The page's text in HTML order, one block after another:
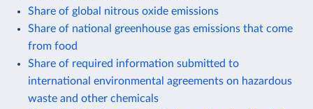
Share of global nitrous oxide emissions
Share of national greenhouse gas emissions that come
from food
Share of required information submitted to
international environmental agreements on hazardous
waste and other chemicals